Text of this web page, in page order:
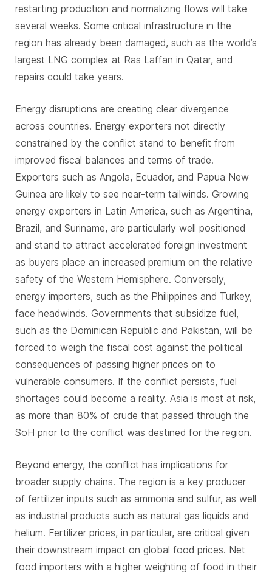
restarting production and normalizing flows will take
several weeks. Some critical infrastructure in the
region has already been damaged, such as the world’s
largest LNG complex at Ras Laffan in Qatar, and
repairs could take years.
Energy disruptions are creating clear divergence
across countries. Energy exporters not directly
constrained by the conflict stand to benefit from
improved fiscal balances and terms of trade.
Exporters such as Angola, Ecuador, and Papua New
Guinea are likely to see near-term tailwinds. Growing
energy exporters in Latin America, such as Argentina,
Brazil, and Suriname, are particularly well positioned
and stand to attract accelerated foreign investment
as buyers place an increased premium on the relative
safety of the Western Hemisphere. Conversely,
energy importers, such as the Philippines and Turkey,
face headwinds. Governments that subsidize fuel,
such as the Dominican Republic and Pakistan, will be
forced to weigh the fiscal cost against the political
consequences of passing higher prices on to
vulnerable consumers. If the conflict persists, fuel
shortages could become a reality. Asia is most at risk,
as more than 80% of crude that passed through the
SoH prior to the conflict was destined for the region.
Beyond energy, the conflict has implications for
broader supply chains. The region is a key producer
of fertilizer inputs such as ammonia and sulfur, as well
as industrial products such as natural gas liquids and
helium. Fertilizer prices, in particular, are critical given
their downstream impact on global food prices. Net
food importers with a higher weighting of food in their